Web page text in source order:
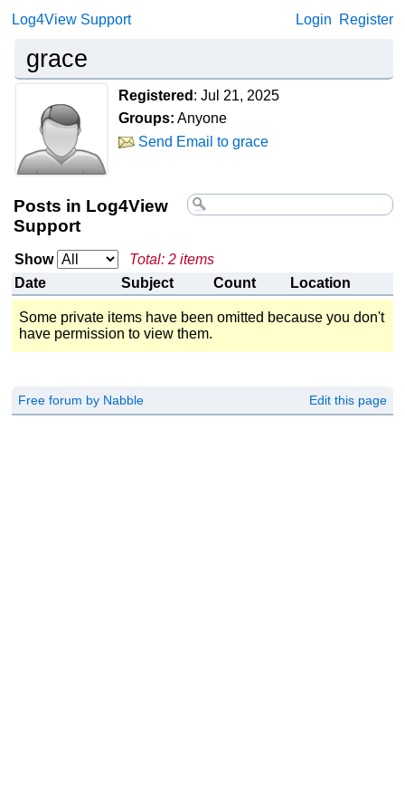
Log4View Support Login Register
grace
Registered : Jul 21, 2025
Groups: Anyone
Send Email to grace
Posts in Log4View
Support
Show
Total: 2 items
Date
Subject Count Location
Some private items have been omitted because you don't
have permission to view them.
Free forum by Nabble Edit this page